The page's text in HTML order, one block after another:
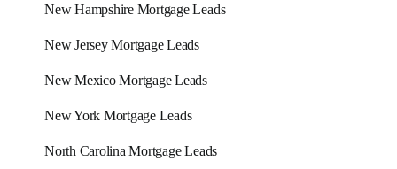
New Hampshire Mortgage Leads
New Jersey Mortgage Leads
New Mexico Mortgage Leads
New York Mortgage Leads
North Carolina Mortgage Leads